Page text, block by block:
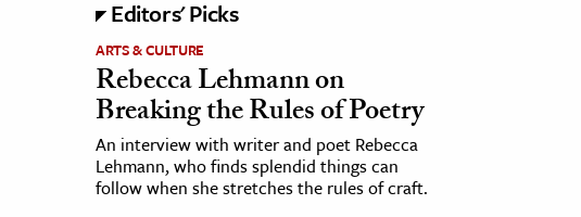
Editors' Picks
ARTS & CULTURE
Rebecca Lehmann on
Breaking the Rules of Poetry
An interview with writer and poet Rebecca
Lehmann, who finds splendid things can
follow when she stretches the rules of craft.